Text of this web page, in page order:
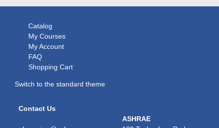
Catalog
My Courses
My Account
FAQ
Shopping Cart
Switch to the standard theme
Contact Us
ASHRAE